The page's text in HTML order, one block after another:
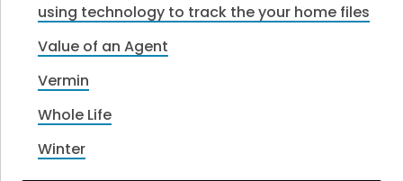
using technology to track the your home files
Value of an Agent
Vermin
Whole Life
Winter